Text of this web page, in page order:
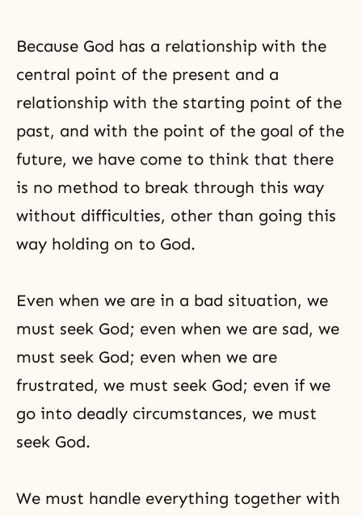
Because God has a relationship with the
central point of the present and a
relationship with the starting point of the
past, and with the point of the goal of the
future, we have come to think that there
is no method to break through this way
without difficulties, other than going this
way holding on to God.
Even when we are in a bad situation, we
must seek God; even when we are sad, we
must seek God; even when we are
frustrated, we must seek God; even if we
go into deadly circumstances, we must
seek God.
We must handle everything together with